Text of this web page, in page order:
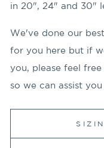
in 20", 24" and 30"
We've done our
for you here but if
you, please feel free
so we can assist you